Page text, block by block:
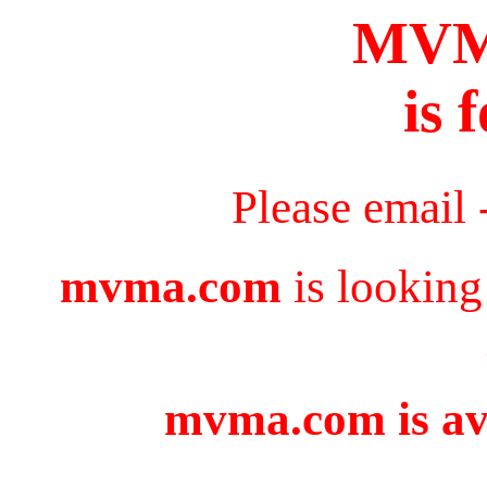
is
Please
mvma.com is looking
mvma.com is